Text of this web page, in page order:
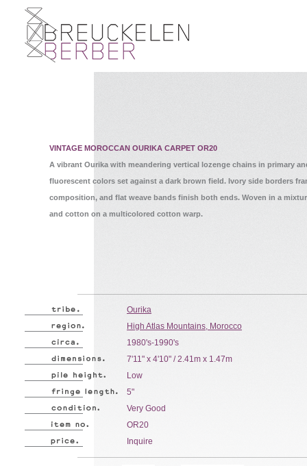
VINTAGE MOROCCAN OURIKA CARPET OR20
A vibrant Ourika with meandering vertical lozenge chains in primary
fluorescent colors set against a dark brown field. Ivory side borders
composition, and flat weave bands finish both ends. Woven in a
and cotton on a multicolored cotton warp.
Ourika
High Atlas Mountains, Morocco
1980's-1990's
7'11" x 4'10" / 2.41m x 1.47m
Low
5"
Very Good
OR20
Inquire